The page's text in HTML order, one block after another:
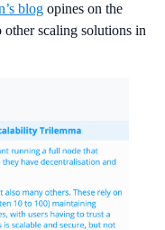
blog opines on the
other scaling solutions in